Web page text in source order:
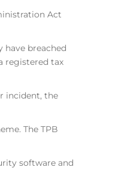
Act
breached
registered tax
incident, the
The TPB
software and